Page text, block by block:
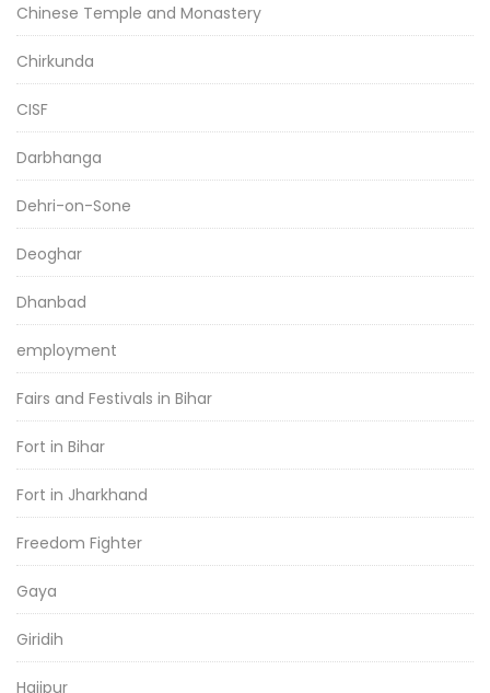
Chinese Temple and Monastery
Chirkunda
CISF
Darbhanga
Dehri-on-Sone
Deoghar
Dhanbad
employment
Fairs and Festivals in Bihar
Fort in Bihar
Fort in Jharkhand
Freedom Fighter
Gaya
Giridih
Hajipur